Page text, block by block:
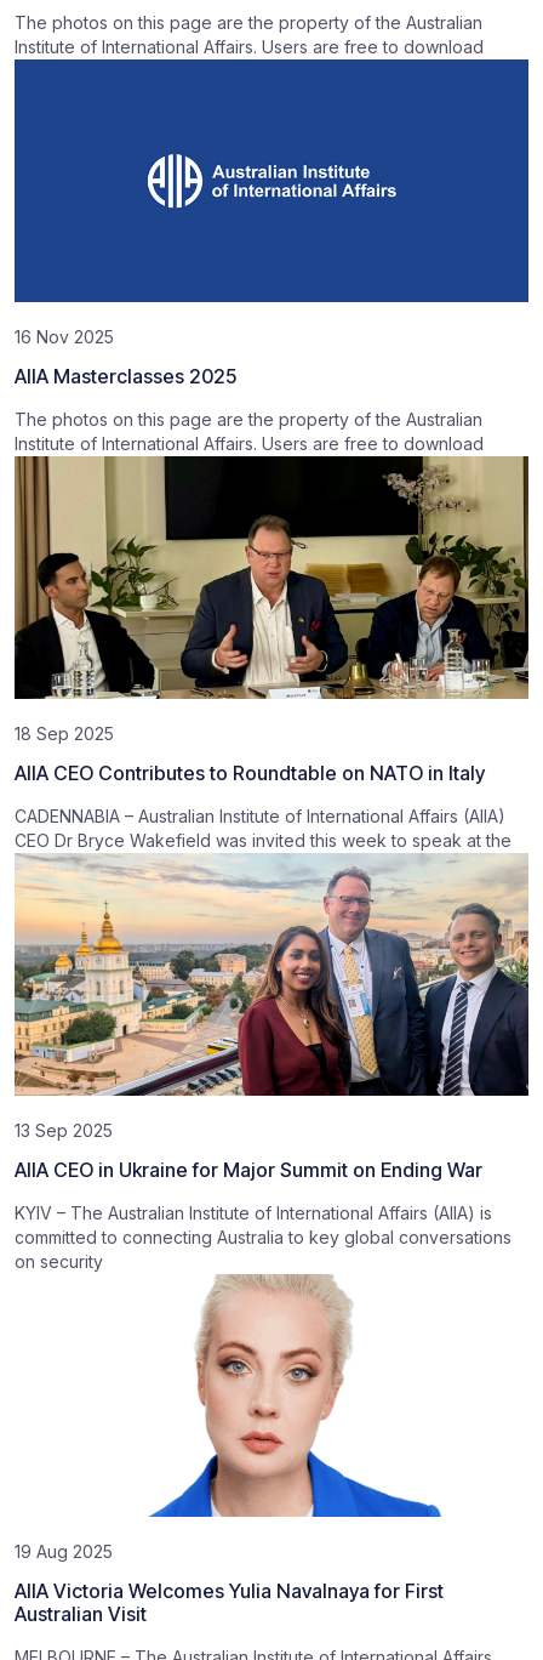
The photos on this page are the property of the Australian
Institute of International Affairs. Users are free to download
16 Nov 2025
AIIA Masterclasses 2025
The photos on this page are the property of the Australian
Institute of International Affairs. Users are free to download
18 Sep 2025
AIIA CEO Contributes to Roundtable on NATO in Italy
CADENNABIA – Australian Institute of International Affairs (AIIA)
CEO Dr Bryce Wakefield was invited this week to speak at the
13 Sep 2025
AIIA CEO in Ukraine for Major Summit on Ending War
KYIV – The Australian Institute of International Affairs (AIIA) is
committed to connecting Australia to key global conversations
on security
19 Aug 2025
AIIA Victoria Welcomes Yulia Navalnaya for First
Australian Visit